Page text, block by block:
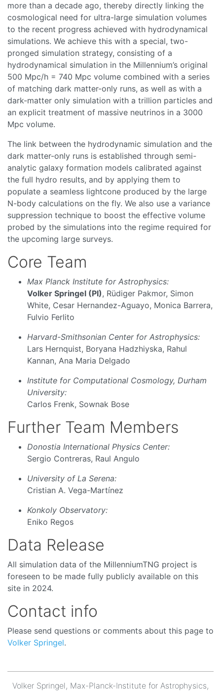
more than a decade ago, thereby directly linking the
cosmological need for ultra-large simulation volumes
to the recent progress achieved with hydrodynamical
simulations. We achieve this with a special, two-
pronged simulation strategy, consisting of a
hydrodynamical simulation in the Millennium’s original
500 Mpc/h = 740 Mpc volume combined with a series
of matching dark matter-only runs, as well as with a
dark-matter only simulation with a trillion particles and
an explicit treatment of massive neutrinos in a 3000
Mpc volume.
The link between the hydrodynamic simulation and the
dark matter-only runs is established through semi-
analytic galaxy formation models calibrated against
the full hydro results, and by applying them to
populate a seamless lightcone produced by the large
N-body calculations on the fly. We also use a variance
suppression technique to boost the effective volume
probed by the simulations into the regime required for
the upcoming large surveys.
Core Team
Max Planck Institute for Astrophysics:
Volker Springel (PI), Rüdiger Pakmor, Simon
White, Cesar Hernandez-Aguayo, Monica Barrera,
Fulvio Ferlito
Harvard-Smithsonian Center for Astrophysics:
Lars Hernquist, Boryana Hadzhiyska, Rahul
Kannan, Ana Maria Delgado
Institute for Computational Cosmology, Durham
University:
Carlos Frenk, Sownak Bose
Further Team Members
Donostia International Physics Center:
Sergio Contreras, Raul Angulo
University of La Serena:
Cristian A. Vega-Martínez
Konkoly Observatory:
Eniko Regos
Data Release
All simulation data of the MillenniumTNG project is
foreseen to be made fully publicly available on this
site in 2024.
Contact info
Please send questions or comments about this page to
Volker Springel.
Volker Springel, Max-Planck-Institute for Astrophysics,